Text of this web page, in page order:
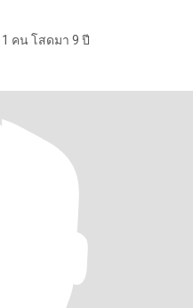
คน โสดมา 9 ปี